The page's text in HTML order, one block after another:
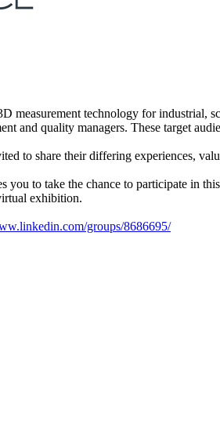
measurement technology for
and quality managers. These target
to share their differing experiences,
to take the chance to participate in
exhibition.
groups/8686695/